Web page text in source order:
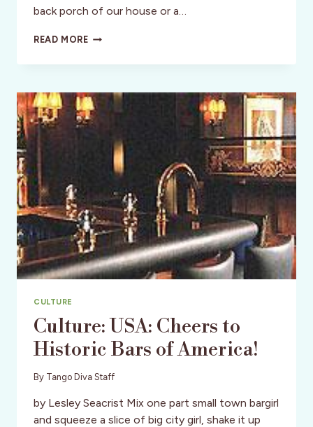
back porch of our house or a…
READ MOREOUTDOOR
07:
STACEY
CULTURE
Culture: USA: Cheers to
Historic Bars of America!
By Tango Diva Staff
by Lesley Seacrist Mix one part small town bargirl
and squeeze a slice of big city girl, shake it up